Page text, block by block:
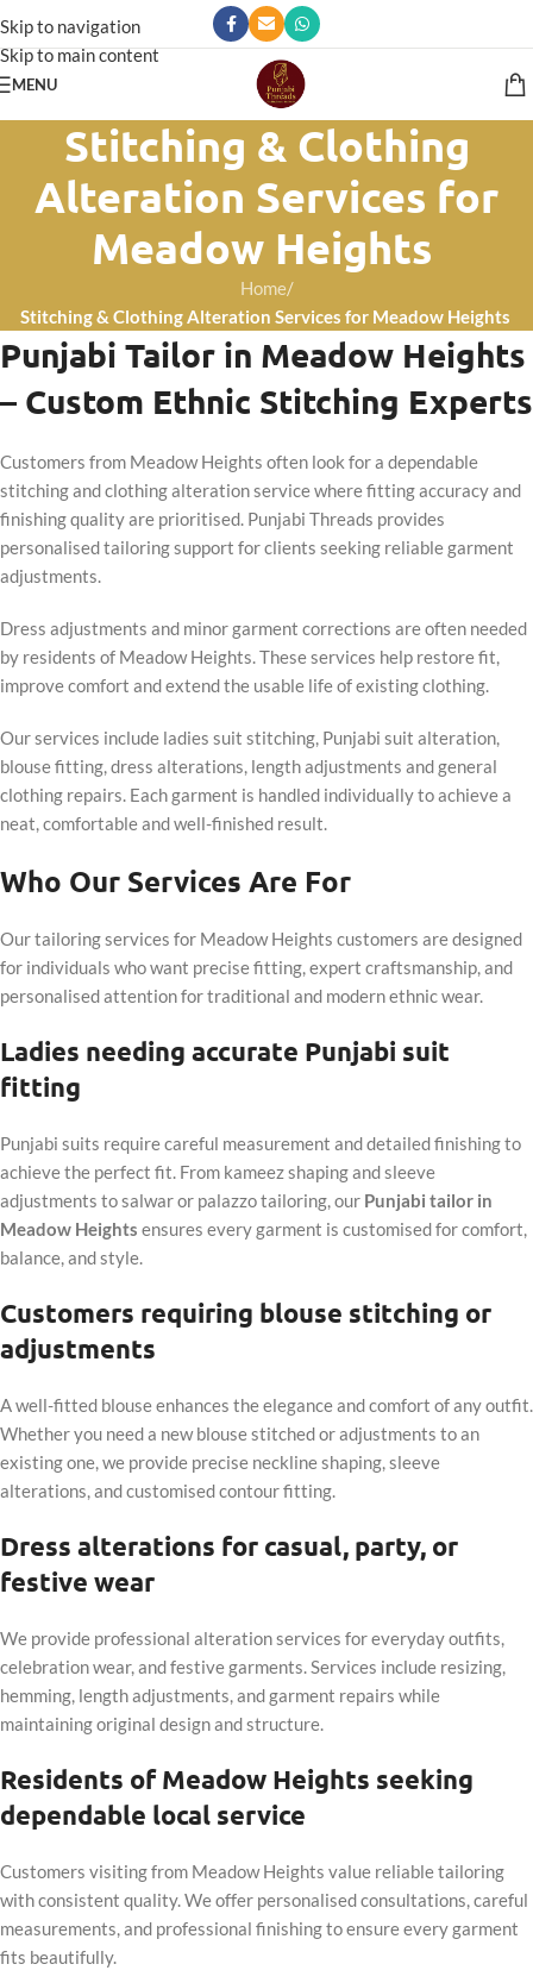
Skip to navigation
Skip to main content
MENU
Stitching & Clothing
Alteration Services for
Meadow Heights
Home/
Stitching & Clothing Alteration Services for Meadow Heights
Punjabi Tailor in Meadow Heights
– Custom Ethnic Stitching Experts
Customers from Meadow Heights often look for a dependable
stitching and clothing alteration service where fitting accuracy and
finishing quality are prioritised. Punjabi Threads provides
personalised tailoring support for clients seeking reliable garment
adjustments.
Dress adjustments and minor garment corrections are often needed
by residents of Meadow Heights. These services help restore fit,
improve comfort and extend the usable life of existing clothing.
Our services include ladies suit stitching, Punjabi suit alteration,
blouse fitting, dress alterations, length adjustments and general
clothing repairs. Each garment is handled individually to achieve a
neat, comfortable and well-finished result.
Who Our Services Are For
Our tailoring services for Meadow Heights customers are designed
for individuals who want precise fitting, expert craftsmanship, and
personalised attention for traditional and modern ethnic wear.
Ladies needing accurate Punjabi suit
fitting
Punjabi suits require careful measurement and detailed finishing to
achieve the perfect fit. From kameez shaping and sleeve
adjustments to salwar or palazzo tailoring, our Punjabi tailor in
Meadow Heights ensures every garment is customised for comfort,
balance, and style.
Customers requiring blouse stitching or
adjustments
A well-fitted blouse enhances the elegance and comfort of any outfit.
Whether you need a new blouse stitched or adjustments to an
existing one, we provide precise neckline shaping, sleeve
alterations, and customised contour fitting.
Dress alterations for casual, party, or
festive wear
We provide professional alteration services for everyday outfits,
celebration wear, and festive garments. Services include resizing,
hemming, length adjustments, and garment repairs while
maintaining original design and structure.
Residents of Meadow Heights seeking
dependable local service
Customers visiting from Meadow Heights value reliable tailoring
with consistent quality. We offer personalised consultations, careful
measurements, and professional finishing to ensure every garment
fits beautifully.